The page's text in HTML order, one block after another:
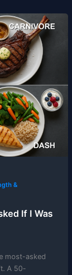
&
If I Was
most-asked
A 50-